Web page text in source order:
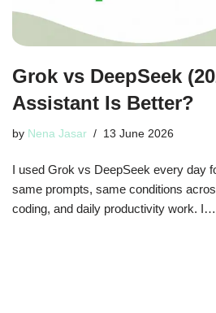
Grok vs DeepSeek
Assistant Is Better?
by Nena Jasar 13 June 2026
I used Grok vs DeepSeek every day
same prompts, same conditions
coding, and daily productivity work. I…